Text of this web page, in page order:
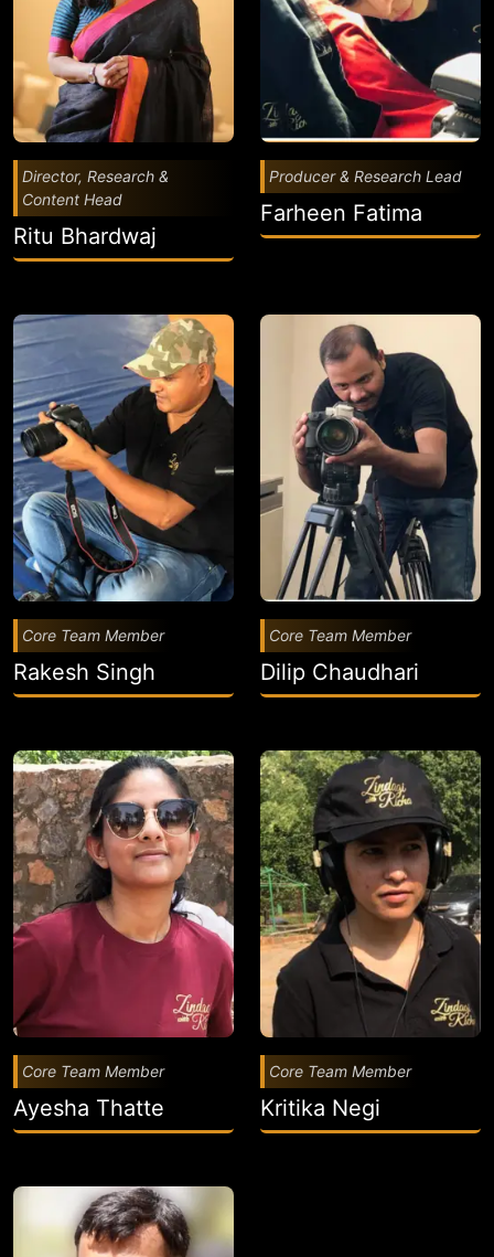
Director, Research &
Content Head
Ritu Bhardwaj
Producer & Research Lead
Farheen Fatima
Core Team Member
Rakesh Singh
Core Team Member
Dilip Chaudhari
Core Team Member
Ayesha Thatte
Core Team Member
Kritika Negi